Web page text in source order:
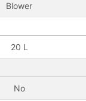
Blower
20 L
No